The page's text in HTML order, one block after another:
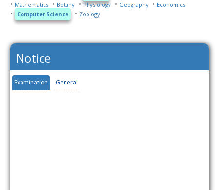
Mathematics
Botany Physiology Geography
Economics
Computer Science
Zoology
Notice
Examination General